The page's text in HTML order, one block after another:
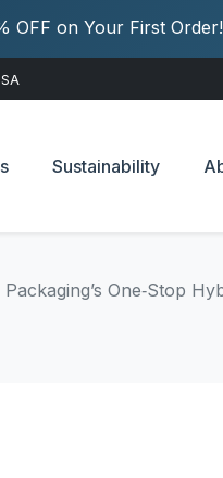
OFF on Your First Order!
Sustainability
One‑Stop